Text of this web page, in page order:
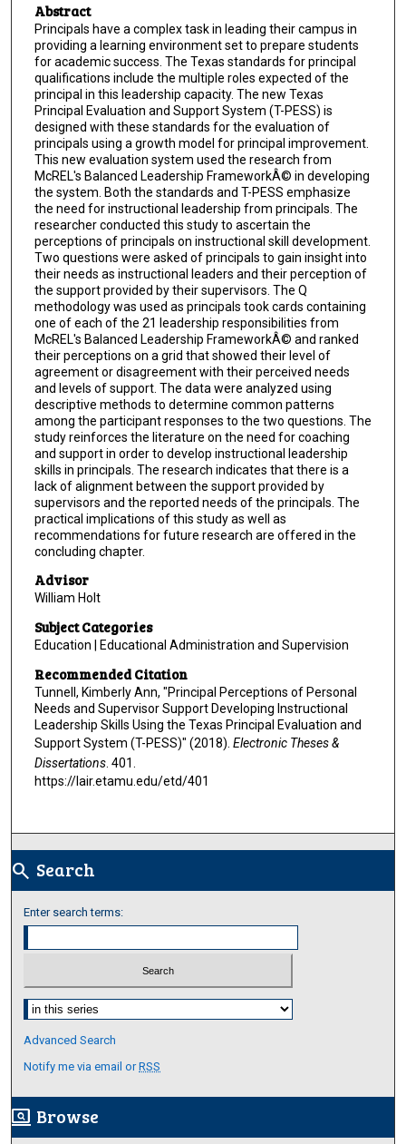
Abstract
Principals have a complex task in leading their campus in
providing a learning environment set to prepare students
for academic success. The Texas standards for principal
qualifications include the multiple roles expected of the
principal in this leadership capacity. The new Texas
Principal Evaluation and Support System (T-PESS) is
designed with these standards for the evaluation of
principals using a growth model for principal improvement.
This new evaluation system used the research from
McREL's Balanced Leadership FrameworkÂ© in developing
the system. Both the standards and T-PESS emphasize
the need for instructional leadership from principals. The
researcher conducted this study to ascertain the
perceptions of principals on instructional skill development.
Two questions were asked of principals to gain insight into
their needs as instructional leaders and their perception of
the support provided by their supervisors. The Q
methodology was used as principals took cards containing
one of each of the 21 leadership responsibilities from
McREL's Balanced Leadership FrameworkÂ© and ranked
their perceptions on a grid that showed their level of
agreement or disagreement with their perceived needs
and levels of support. The data were analyzed using
descriptive methods to determine common patterns
among the participant responses to the two questions. The
study reinforces the literature on the need for coaching
and support in order to develop instructional leadership
skills in principals. The research indicates that there is a
lack of alignment between the support provided by
supervisors and the reported needs of the principals. The
practical implications of this study as well as
recommendations for future research are offered in the
concluding chapter.
Advisor
William Holt
Subject Categories
Education | Educational Administration and Supervision
Recommended Citation
Tunnell, Kimberly Ann, "Principal Perceptions of Personal
Needs and Supervisor Support Developing Instructional
Leadership Skills Using the Texas Principal Evaluation and
Support System (T-PESS)" (2018). Electronic Theses &
Dissertations. 401.
https://lair.etamu.edu/etd/401
search Search
Enter search terms:
Select context to search:
Advanced Search
Notify me via email orRSS
screen_search_desktop Browse